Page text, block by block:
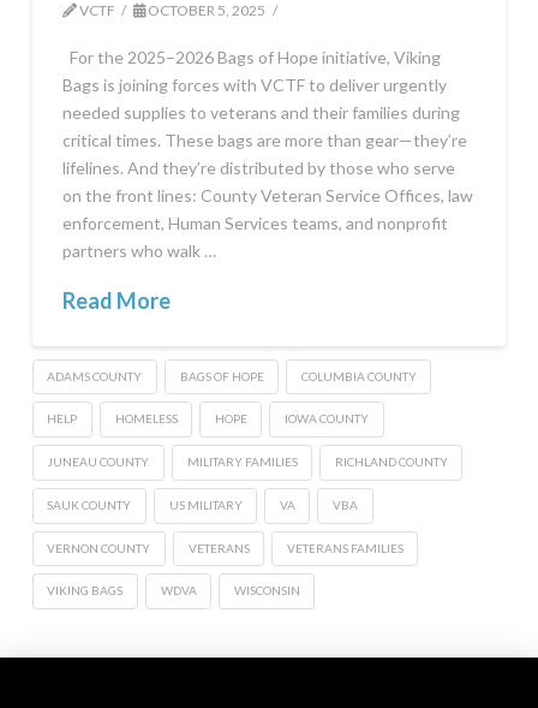
VCTF OCTOBER 5, 2025
For the 2025–2026 Bags of Hope initiative, Viking
Bags is joining forces with VCTF to deliver urgently
needed supplies to veterans and their families during
critical times. These bags are more than gear—they’re
lifelines. And they’re distributed by those who serve
on the front lines: County Veteran Service Offices, law
enforcement, Human Services teams, and nonprofit
partners who walk …
Read More
ADAMS COUNTY BAGS OF HOPE COLUMBIA COUNTY
HELP HOMELESS HOPE IOWA COUNTY
JUNEAU COUNTY MILITARY FAMILIES RICHLAND COUNTY
SAUK COUNTY US MILITARY VA VBA
VERNON COUNTY VETERANS VETERANS FAMILIES
VIKING BAGS WDVA WISCONSIN